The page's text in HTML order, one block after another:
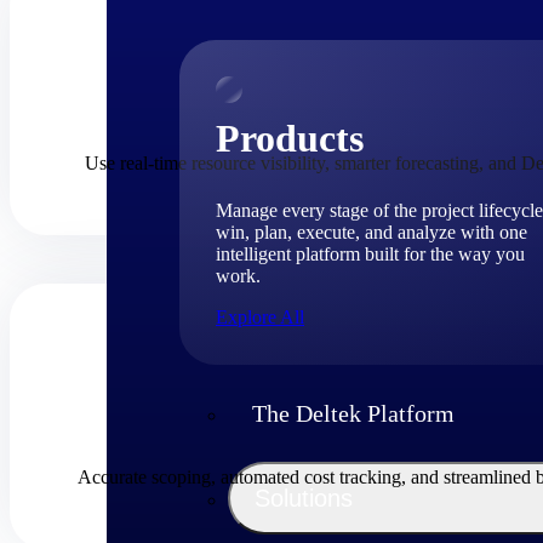
Products
Manage every stage of the project
win, plan, execute, and analyze with one
intelligent platform built for the way you
work.
Explore All
The Deltek Platform
Use real-time resource visibility, smarter forecasting, and
Accurate scoping, automated cost tracking, and